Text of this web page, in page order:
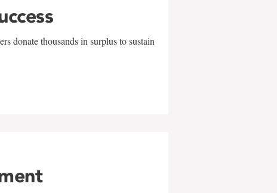
donate thousands in surplus to sustain